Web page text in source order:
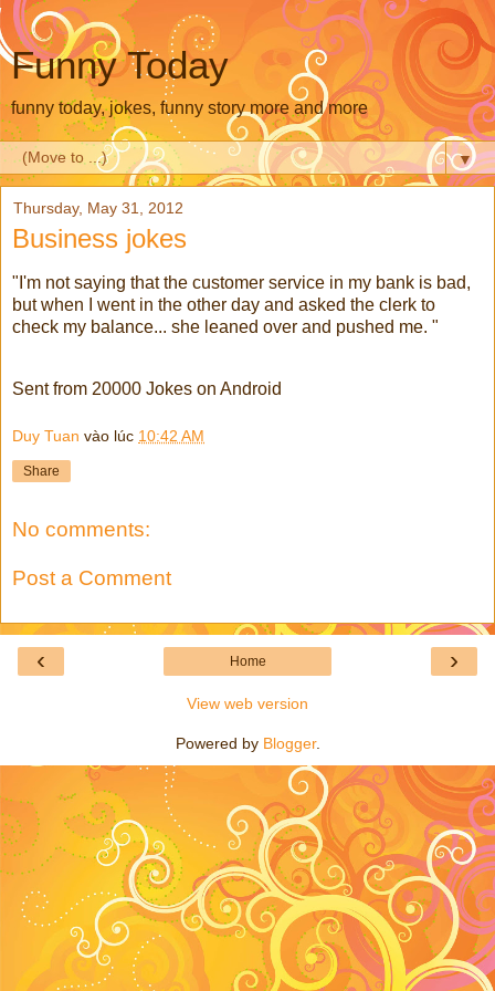
Funny Today
funny today, jokes, funny story more and more
▼
Thursday, May 31, 2012
Business jokes
"I'm not saying that the customer service in my bank is bad,
but when I went in the other day and asked the clerk to
check my balance... she leaned over and pushed me. "
Sent from 20000 Jokes on Android
Duy Tuan vào lúc 10:42 AM
Share
No comments:
Post a Comment
‹ ›
Home
View web version
Powered by Blogger.